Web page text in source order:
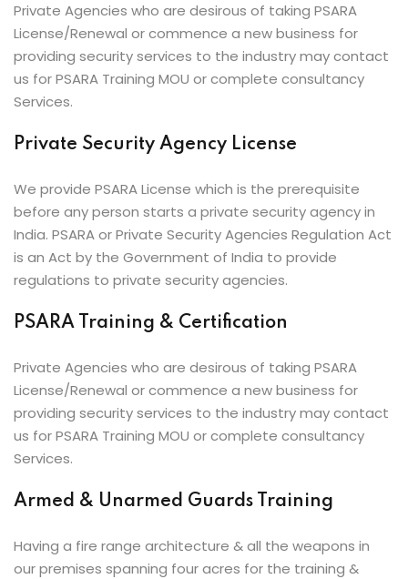
Private Agencies who are desirous of taking PSARA
License/Renewal or commence a new business for
providing security services to the industry may contact
us for PSARA Training MOU or complete consultancy
Services.
Private Security Agency License
We provide PSARA License which is the prerequisite
before any person starts a private security agency in
India. PSARA or Private Security Agencies Regulation Act
is an Act by the Government of India to provide
regulations to private security agencies.
PSARA Training & Certification
Private Agencies who are desirous of taking PSARA
License/Renewal or commence a new business for
providing security services to the industry may contact
us for PSARA Training MOU or complete consultancy
Services.
Armed & Unarmed Guards Training
Having a fire range architecture & all the weapons in
our premises spanning four acres for the training &